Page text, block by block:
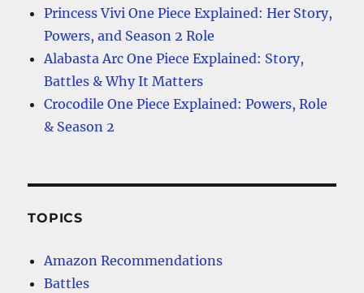
Princess Vivi One Piece Explained: Her Story,
Powers, and Season 2 Role
Alabasta Arc One Piece Explained: Story,
Battles & Why It Matters
Crocodile One Piece Explained: Powers, Role
& Season 2
TOPICS
Amazon Recommendations
Battles